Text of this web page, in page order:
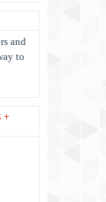
and
to
+